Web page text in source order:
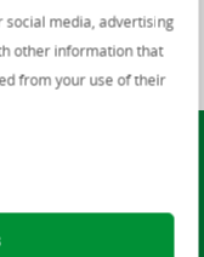
media, advertising
other information that
from your use of their
jobb som